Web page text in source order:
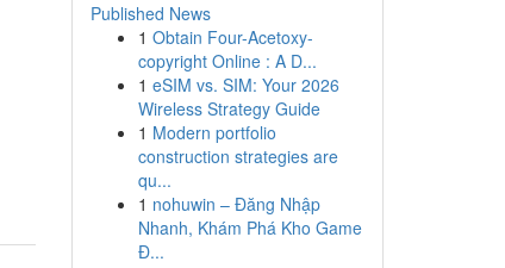
Published News
1 Obtain Four-Acetoxy-
copyright Online : A D...
1 eSIM vs. SIM: Your 2026
Wireless Strategy Guide
1 Modern portfolio
construction strategies are
qu...
1 nohuwin – Đăng Nhập
Nhanh, Khám Phá Kho Game
Đ...